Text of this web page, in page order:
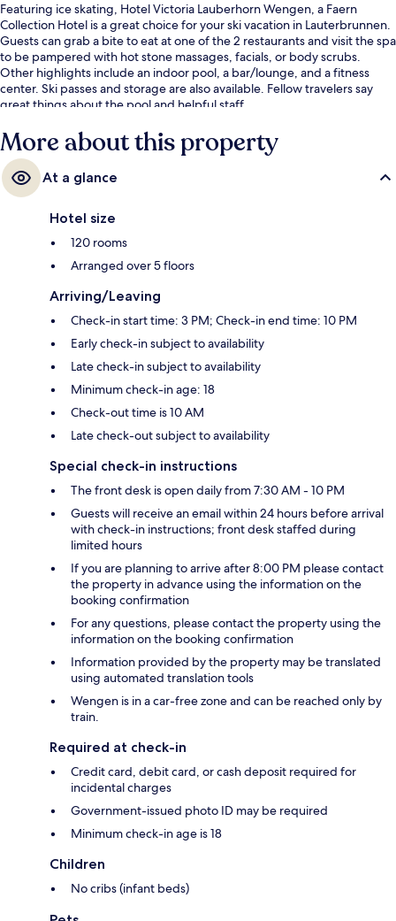
Featuring ice skating, Hotel Victoria Lauberhorn Wengen, a Faern
Collection Hotel is a great choice for your ski vacation in Lauterbrunnen.
Guests can grab a bite to eat at one of the 2 restaurants and visit the spa
to be pampered with hot stone massages, facials, or body scrubs.
Other highlights include an indoor pool, a bar/lounge, and a fitness
center. Ski passes and storage are also available. Fellow travelers say
great things about the pool and helpful staff.
More about this property
At a glance
Hotel size
120 rooms
Arranged over 5 floors
Arriving/Leaving
Check-in start time: 3 PM; Check-in end time: 10 PM
Early check-in subject to availability
Late check-in subject to availability
Minimum check-in age: 18
Check-out time is 10 AM
Late check-out subject to availability
Special check-in instructions
The front desk is open daily from 7:30 AM - 10 PM
Guests will receive an email within 24 hours before arrival
with check-in instructions; front desk staffed during
limited hours
If you are planning to arrive after 8:00 PM please contact
the property in advance using the information on the
booking confirmation
For any questions, please contact the property using the
information on the booking confirmation
Information provided by the property may be translated
using automated translation tools
Wengen is in a car-free zone and can be reached only by
train.
Required at check-in
Credit card, debit card, or cash deposit required for
incidental charges
Government-issued photo ID may be required
Minimum check-in age is 18
Children
No cribs (infant beds)